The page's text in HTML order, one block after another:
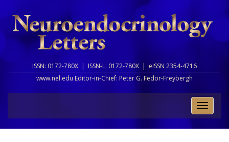
ISSN: 0172-780X | ISSN-L: 0172-780X | eISSN 2354-4716
www.nel.edu Editor-in-Chief: Peter G. Fedor-Freybergh
Toggle